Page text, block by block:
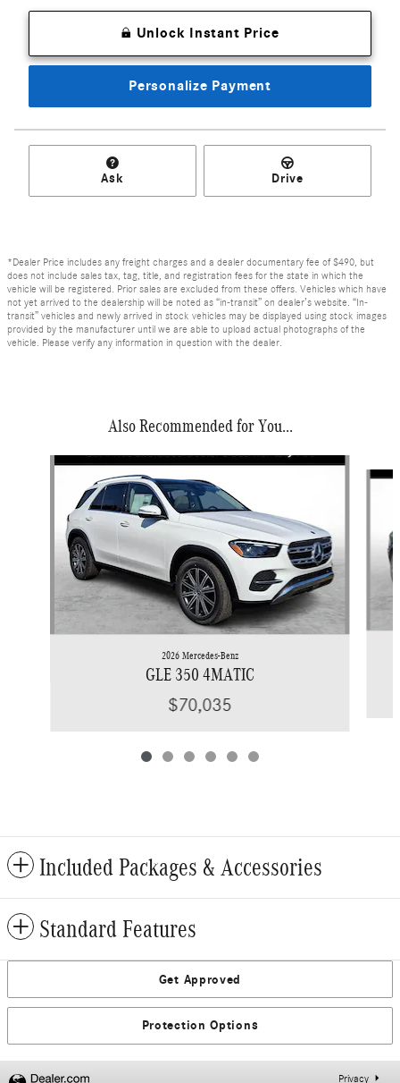
Unlock Instant Price
Personalize Payment
Ask Drive
*Dealer Price includes any freight charges and a dealer documentary fee of $490, but
does not include sales tax, tag, title, and registration fees for the state in which the
vehicle will be registered. Prior sales are excluded from these offers. Vehicles which have
not yet arrived to the dealership will be noted as “in-transit” on dealer’s website. “In-
transit” vehicles and newly arrived in stock vehicles may be displayed using stock images
provided by the manufacturer until we are able to upload actual photographs of the
vehicle. Please verify any information in question with the dealer.
Also Recommended for You...
Slide 1 of 6
2026 Mercedes-Benz
GLE 350 4MATIC
$70,035
Included Packages & Accessories
Standard Features
Get Approved
Protection Options
Privacy